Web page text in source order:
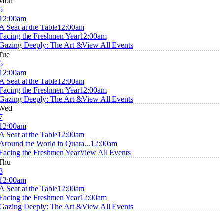
Seat at the Table12:00am
the Freshmen Year12:00am
Deeply: The Art &View All Events
Seat at the Table12:00am
the Freshmen Year12:00am
Deeply: The Art &View All Events
Seat at the Table12:00am
the World in Quara...12:00am
the Freshmen YearView All Events
Seat at the Table12:00am
the Freshmen Year12:00am
Deeply: The Art &View All Events